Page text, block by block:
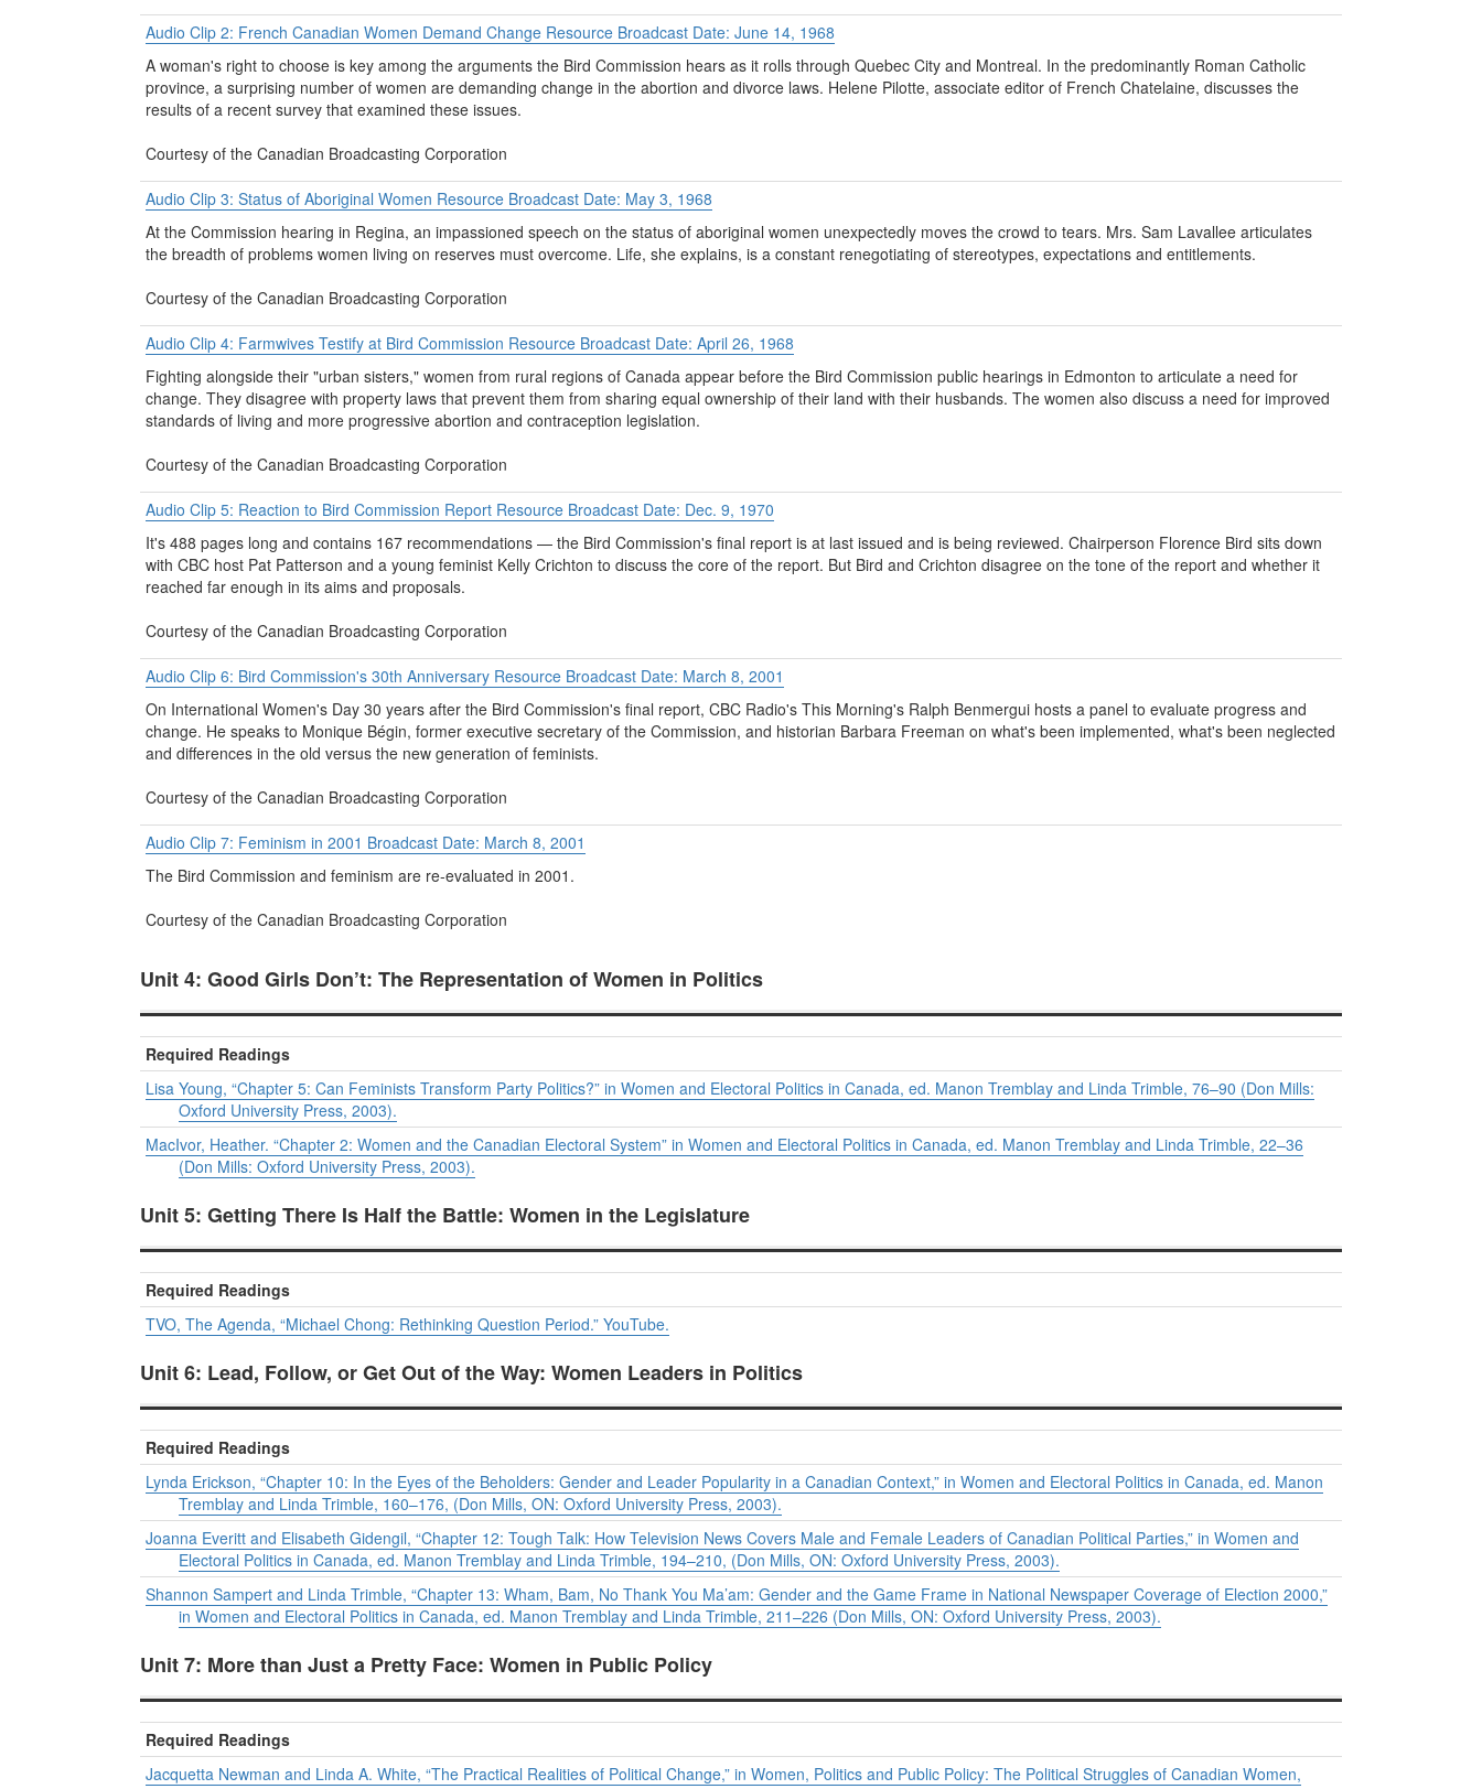
Audio Clip 2: French Canadian Women Demand Change Resource Broadcast Date: June 14, 1968
A woman's right to choose is key among the arguments the Bird Commission hears as it rolls through Quebec City and Montreal. In the predominantly Roman Catholic
province, a surprising number of women are demanding change in the abortion and divorce laws. Helene Pilotte, associate editor of French Chatelaine, discusses the
results of a recent survey that examined these issues.
Courtesy of the Canadian Broadcasting Corporation
Audio Clip 3: Status of Aboriginal Women Resource Broadcast Date: May 3, 1968
At the Commission hearing in Regina, an impassioned speech on the status of aboriginal women unexpectedly moves the crowd to tears. Mrs. Sam Lavallee articulates
the breadth of problems women living on reserves must overcome. Life, she explains, is a constant renegotiating of stereotypes, expectations and entitlements.
Courtesy of the Canadian Broadcasting Corporation
Audio Clip 4: Farmwives Testify at Bird Commission Resource Broadcast Date: April 26, 1968
Fighting alongside their "urban sisters," women from rural regions of Canada appear before the Bird Commission public hearings in Edmonton to articulate a need for
change. They disagree with property laws that prevent them from sharing equal ownership of their land with their husbands. The women also discuss a need for improved
standards of living and more progressive abortion and contraception legislation.
Courtesy of the Canadian Broadcasting Corporation
Audio Clip 5: Reaction to Bird Commission Report Resource Broadcast Date: Dec. 9, 1970
It's 488 pages long and contains 167 recommendations — the Bird Commission's final report is at last issued and is being reviewed. Chairperson Florence Bird sits down
with CBC host Pat Patterson and a young feminist Kelly Crichton to discuss the core of the report. But Bird and Crichton disagree on the tone of the report and whether it
reached far enough in its aims and proposals.
Courtesy of the Canadian Broadcasting Corporation
Audio Clip 6: Bird Commission's 30th Anniversary Resource Broadcast Date: March 8, 2001
On International Women's Day 30 years after the Bird Commission's final report, CBC Radio's This Morning's Ralph Benmergui hosts a panel to evaluate progress and
change. He speaks to Monique Bégin, former executive secretary of the Commission, and historian Barbara Freeman on what's been implemented, what's been neglected
and differences in the old versus the new generation of feminists.
Courtesy of the Canadian Broadcasting Corporation
Audio Clip 7: Feminism in 2001 Broadcast Date: March 8, 2001
The Bird Commission and feminism are re-evaluated in 2001.
Courtesy of the Canadian Broadcasting Corporation
Unit 4: Good Girls Don’t: The Representation of Women in Politics
Required Readings
Lisa Young, “Chapter 5: Can Feminists Transform Party Politics?” in Women and Electoral Politics in Canada, ed. Manon Tremblay and Linda Trimble, 76–90 (Don Mills:
Oxford University Press, 2003).
MacIvor, Heather. “Chapter 2: Women and the Canadian Electoral System” in Women and Electoral Politics in Canada, ed. Manon Tremblay and Linda Trimble, 22–36
(Don Mills: Oxford University Press, 2003).
Unit 5: Getting There Is Half the Battle: Women in the Legislature
Required Readings
TVO, The Agenda, “Michael Chong: Rethinking Question Period.” YouTube.
Unit 6: Lead, Follow, or Get Out of the Way: Women Leaders in Politics
Required Readings
Lynda Erickson, “Chapter 10: In the Eyes of the Beholders: Gender and Leader Popularity in a Canadian Context,” in Women and Electoral Politics in Canada, ed. Manon
Tremblay and Linda Trimble, 160–176, (Don Mills, ON: Oxford University Press, 2003).
Joanna Everitt and Elisabeth Gidengil, “Chapter 12: Tough Talk: How Television News Covers Male and Female Leaders of Canadian Political Parties,” in Women and
Electoral Politics in Canada, ed. Manon Tremblay and Linda Trimble, 194–210, (Don Mills, ON: Oxford University Press, 2003).
Shannon Sampert and Linda Trimble, “Chapter 13: Wham, Bam, No Thank You Ma’am: Gender and the Game Frame in National Newspaper Coverage of Election 2000,”
in Women and Electoral Politics in Canada, ed. Manon Tremblay and Linda Trimble, 211–226 (Don Mills, ON: Oxford University Press, 2003).
Unit 7: More than Just a Pretty Face: Women in Public Policy
Required Readings
Jacquetta Newman and Linda A. White, “The Practical Realities of Political Change,” in Women, Politics and Public Policy: The Political Struggles of Canadian Women,